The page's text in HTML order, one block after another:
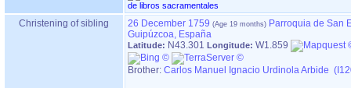
de libros sacramentales
Christening of sibling 26 December 1759
Parroquia de San
Guipúzcoa, España
Latitude: N43.301 Longitude: W1.859
Brother: Carlos Manuel Ignacio Urdinola Arbide